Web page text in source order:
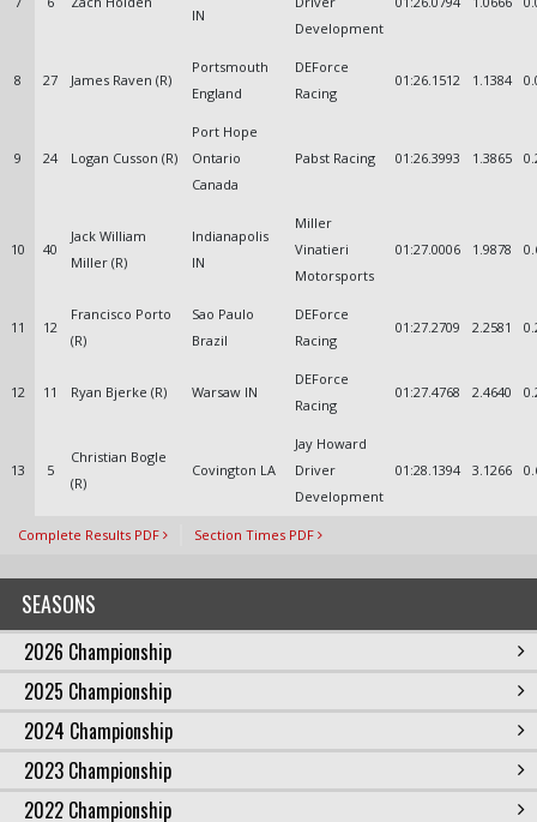
SEASONS
2026 Championship
2025 Championship
2024 Championship
2023 Championship
2022 Championship
IN
Development
8 27 James Raven (R)
Portsmouth
England
DEForce
Racing
01:26.1512 1.1384
9 24 Logan Cusson (R)
Port Hope
Ontario
Canada
Pabst Racing 01:26.3993 1.3865
10 40
Jack William
Miller (R)
Indianapolis
IN
Miller
Vinatieri
Motorsports
01:27.0006 1.9878
11 12
Francisco Porto
(R)
Sao Paulo
Brazil
DEForce
Racing
01:27.2709 2.2581
12 11 Ryan Bjerke (R) Warsaw IN
DEForce
Racing
01:27.4768 2.4640
13 5
Christian Bogle
(R)
Covington LA
Jay Howard
Driver
Development
01:28.1394 3.1266
Complete Results PDF Section Times PDF